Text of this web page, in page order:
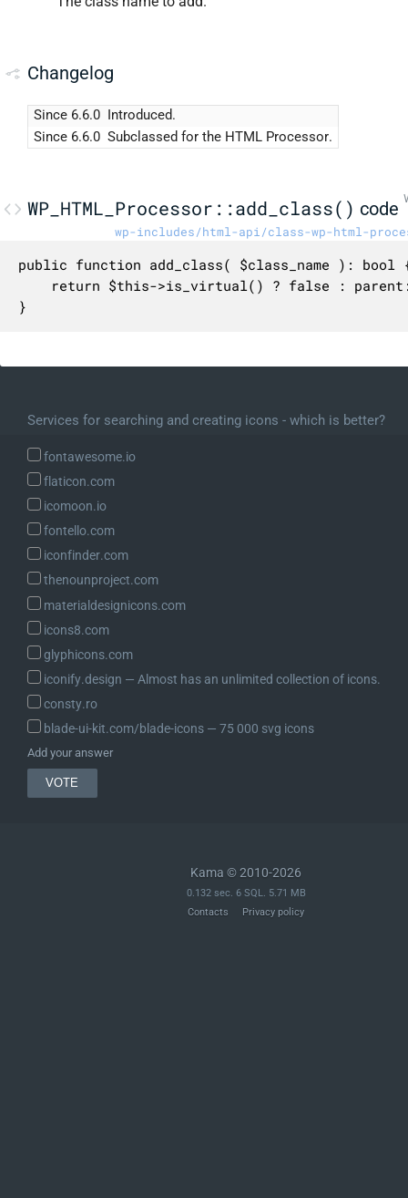
Changelog
Since 6.6.0
Introduced.
Since 6.6.0 Subclassed for the HTML Processor.
WP_HTML_Processor::add_class() code
wp-includes/html-api/class-wp-html-
public function add_class( $class_name ): bool
}
Services for searching and creating icons - which is better?
fontawesome.io
flaticon.com
icomoon.io
fontello.com
iconfinder.com
thenounproject.com
materialdesignicons.com
icons8.com
glyphicons.com
iconify.design ― Almost has an unlimited collection of icons.
consty.ro
blade-ui-kit.com/blade-icons ― 75 000 svg icons
Add your answer
Kama © 2010-2026
0.132 sec. 6 SQL. 5.71 MB
Contacts
Privacy policy